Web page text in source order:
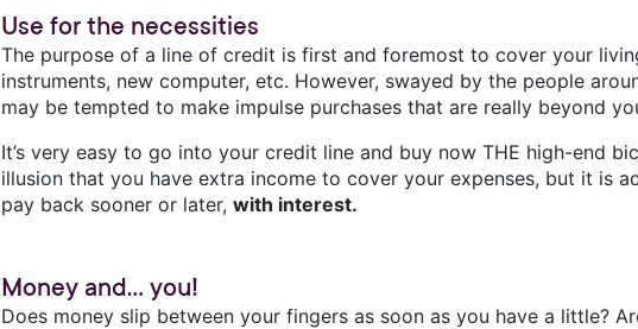
Use for the necessities
The purpose of a line of credit is first and foremost to cover your
instruments, new computer, etc. However, swayed by the people
may be tempted to make impulse purchases that are really beyond
It’s very easy to go into your credit line and buy now THE high-end
illusion that you have extra income to cover your expenses, but it is
pay back sooner or later,with interest.
Money and... you!
Does money slip between your fingers as soon as you have a little?